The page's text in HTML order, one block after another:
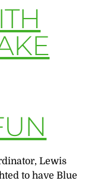
Lewis
to have Blue